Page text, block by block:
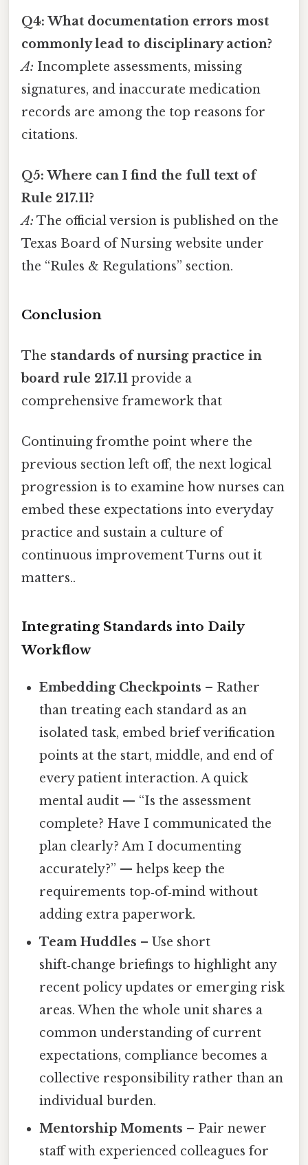
Q4: What documentation errors most
commonly lead to disciplinary action?
A: Incomplete assessments, missing
signatures, and inaccurate medication
records are among the top reasons for
citations.
Q5: Where can I find the full text of
Rule 217.11?
A: The official version is published on the
Texas Board of Nursing website under
the “Rules & Regulations” section.
Conclusion
The standards of nursing practice in
board rule 217.11 provide a
comprehensive framework that
Continuing fromthe point where the
previous section left off, the next logical
progression is to examine how nurses can
embed these expectations into everyday
practice and sustain a culture of
continuous improvement Turns out it
matters..
Integrating Standards into Daily
Workflow
Embedding Checkpoints – Rather
than treating each standard as an
isolated task, embed brief verification
points at the start, middle, and end of
every patient interaction. A quick
mental audit — “Is the assessment
complete? Have I communicated the
plan clearly? Am I documenting
accurately?” — helps keep the
requirements top‑of‑mind without
adding extra paperwork.
Team Huddles – Use short
shift‑change briefings to highlight any
recent policy updates or emerging risk
areas. When the whole unit shares a
common understanding of current
expectations, compliance becomes a
collective responsibility rather than an
individual burden.
Mentorship Moments – Pair newer
staff with experienced colleagues for